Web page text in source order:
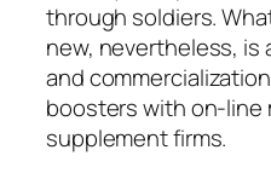
through soldiers.
new, nevertheless, is
and
boosters with on-line
supplement firms.